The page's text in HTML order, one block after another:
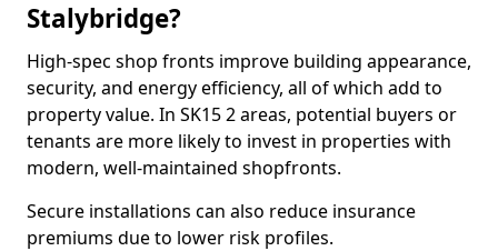
Stalybridge?
High-spec shop fronts improve building appearance,
security, and energy efficiency, all of which add to
property value. In SK15 2 areas, potential buyers or
tenants are more likely to invest in properties with
modern, well-maintained shopfronts.
Secure installations can also reduce insurance
premiums due to lower risk profiles.